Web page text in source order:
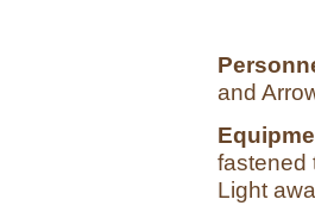
and
fastened
Light